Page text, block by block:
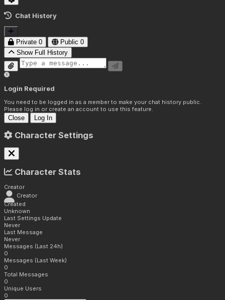
Chat History
Private 0 Public 0
Show Full History
Login Required
You need to be logged in as a member to make your chat history public.
Please log in or create an account to use this feature.
Close Log In
Character Settings
Character Stats
Creator
Creator
Created
Unknown
Last Settings Update
Never
Last Message
Never
Messages (Last 24h)
0
Messages (Last Week)
0
Total Messages
0
Unique Users
0